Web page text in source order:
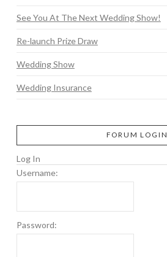
See You At The Next Wedding Show!
Re-launch Prize Draw
Wedding Show
Wedding Insurance
FORUM LOGIN
Log In
Username:
Password: